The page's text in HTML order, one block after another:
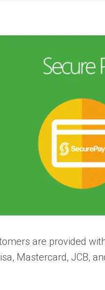
are provided
Mastercard, JCB,